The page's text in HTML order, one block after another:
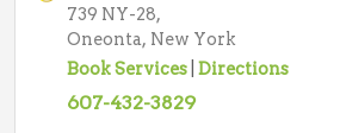
739 NY-28,
Oneonta, New York
Book Services Directions
607-432-3829